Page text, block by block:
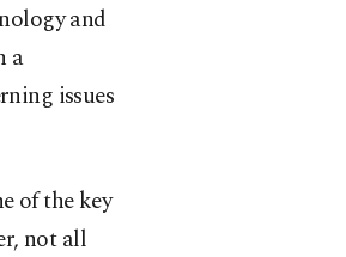
and
a
issues
of the key
not all